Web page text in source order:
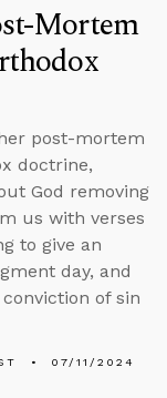
Mortem
post-mortem
doctrine,
God removing
us with verses
to give an
day, and
of sin
07/11/2024